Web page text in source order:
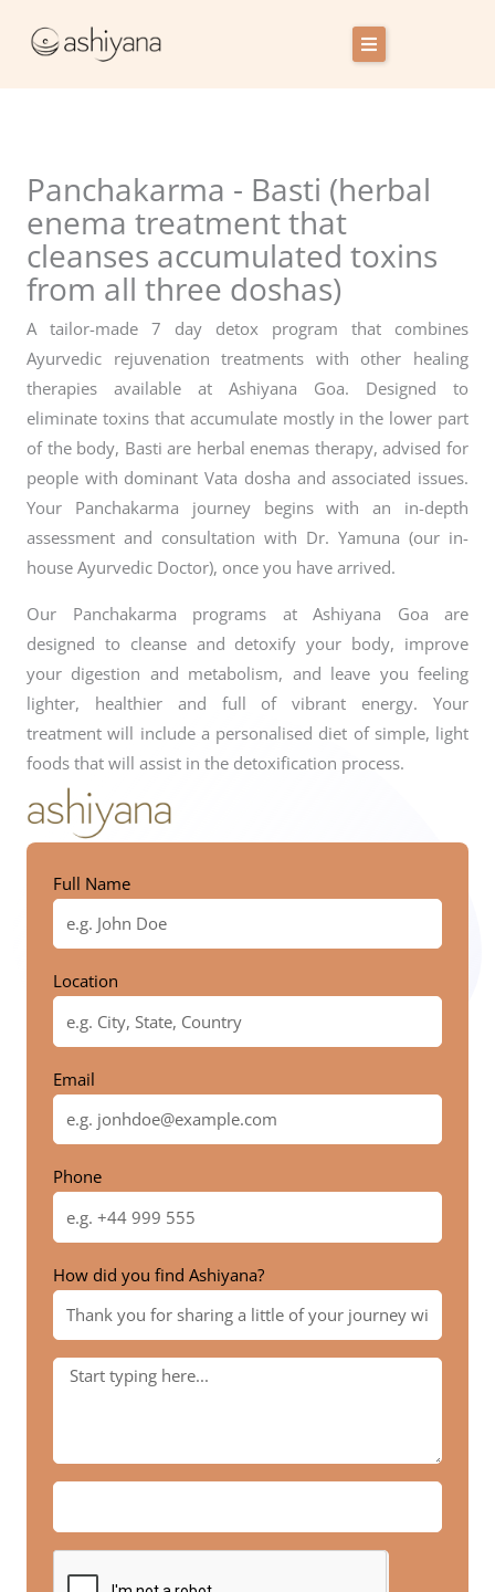
Host with us
Our story
Blog
Login
Cart
Panchakarma - Basti (herbal
enema treatment that
cleanses accumulated toxins
from all three doshas)
A tailor-made 7 day detox program that combines
Ayurvedic rejuvenation treatments with other healing
therapies available at Ashiyana Goa. Designed to
eliminate toxins that accumulate mostly in the lower part
of the body, Basti are herbal enemas therapy, advised for
people with dominant Vata dosha and associated issues.
Your Panchakarma journey begins with an in-depth
assessment and consultation with Dr. Yamuna (our in-
house Ayurvedic Doctor), once you have arrived.
Our Panchakarma programs at Ashiyana Goa are
designed to cleanse and detoxify your body, improve
your digestion and metabolism, and leave you feeling
lighter, healthier and full of vibrant energy. Your
treatment will include a personalised diet of simple, light
foods that will assist in the detoxification process.
Full Name
Location
Email
Phone
How did you find Ashiyana?